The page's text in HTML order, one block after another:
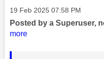
Message posted on
‎19 Feb 2025 07:58 PM
Posted by a Superuser,
more